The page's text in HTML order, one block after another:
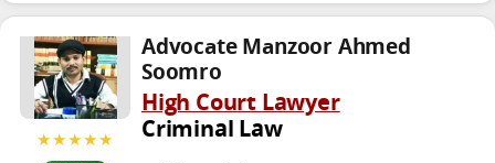
★★★★★
Advocate Manzoor Ahmed
Soomro
High Court Lawyer
Criminal Law